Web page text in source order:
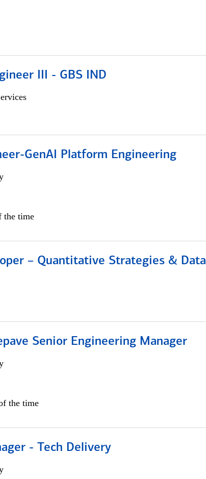
III - GBS IND
GenAI Platform Engineering
the time
– Quantitative Strategies & Data
Senior Engineering Manager
the time
- Tech Delivery